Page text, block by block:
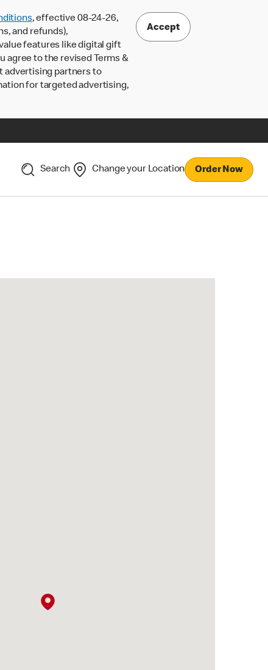
, effective 08-24-26,
and refunds),
features like digital gift
agree to the revised Terms &
advertising partners to
for targeted advertising,
Accept
Search Change your Location Order Now